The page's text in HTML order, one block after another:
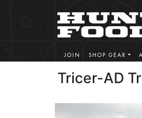
JOIN SHOP GEAR
Tricer-AD